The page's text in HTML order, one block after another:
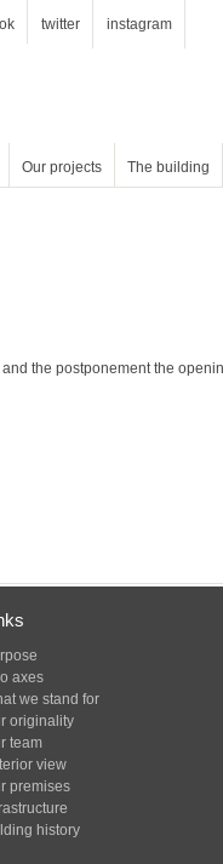
twitter instagram
Our projects The building
the postponement the
axes
we stand for
originality
team
view
premises
history